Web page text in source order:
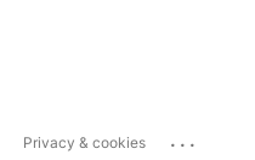
Privacy & cookies ...